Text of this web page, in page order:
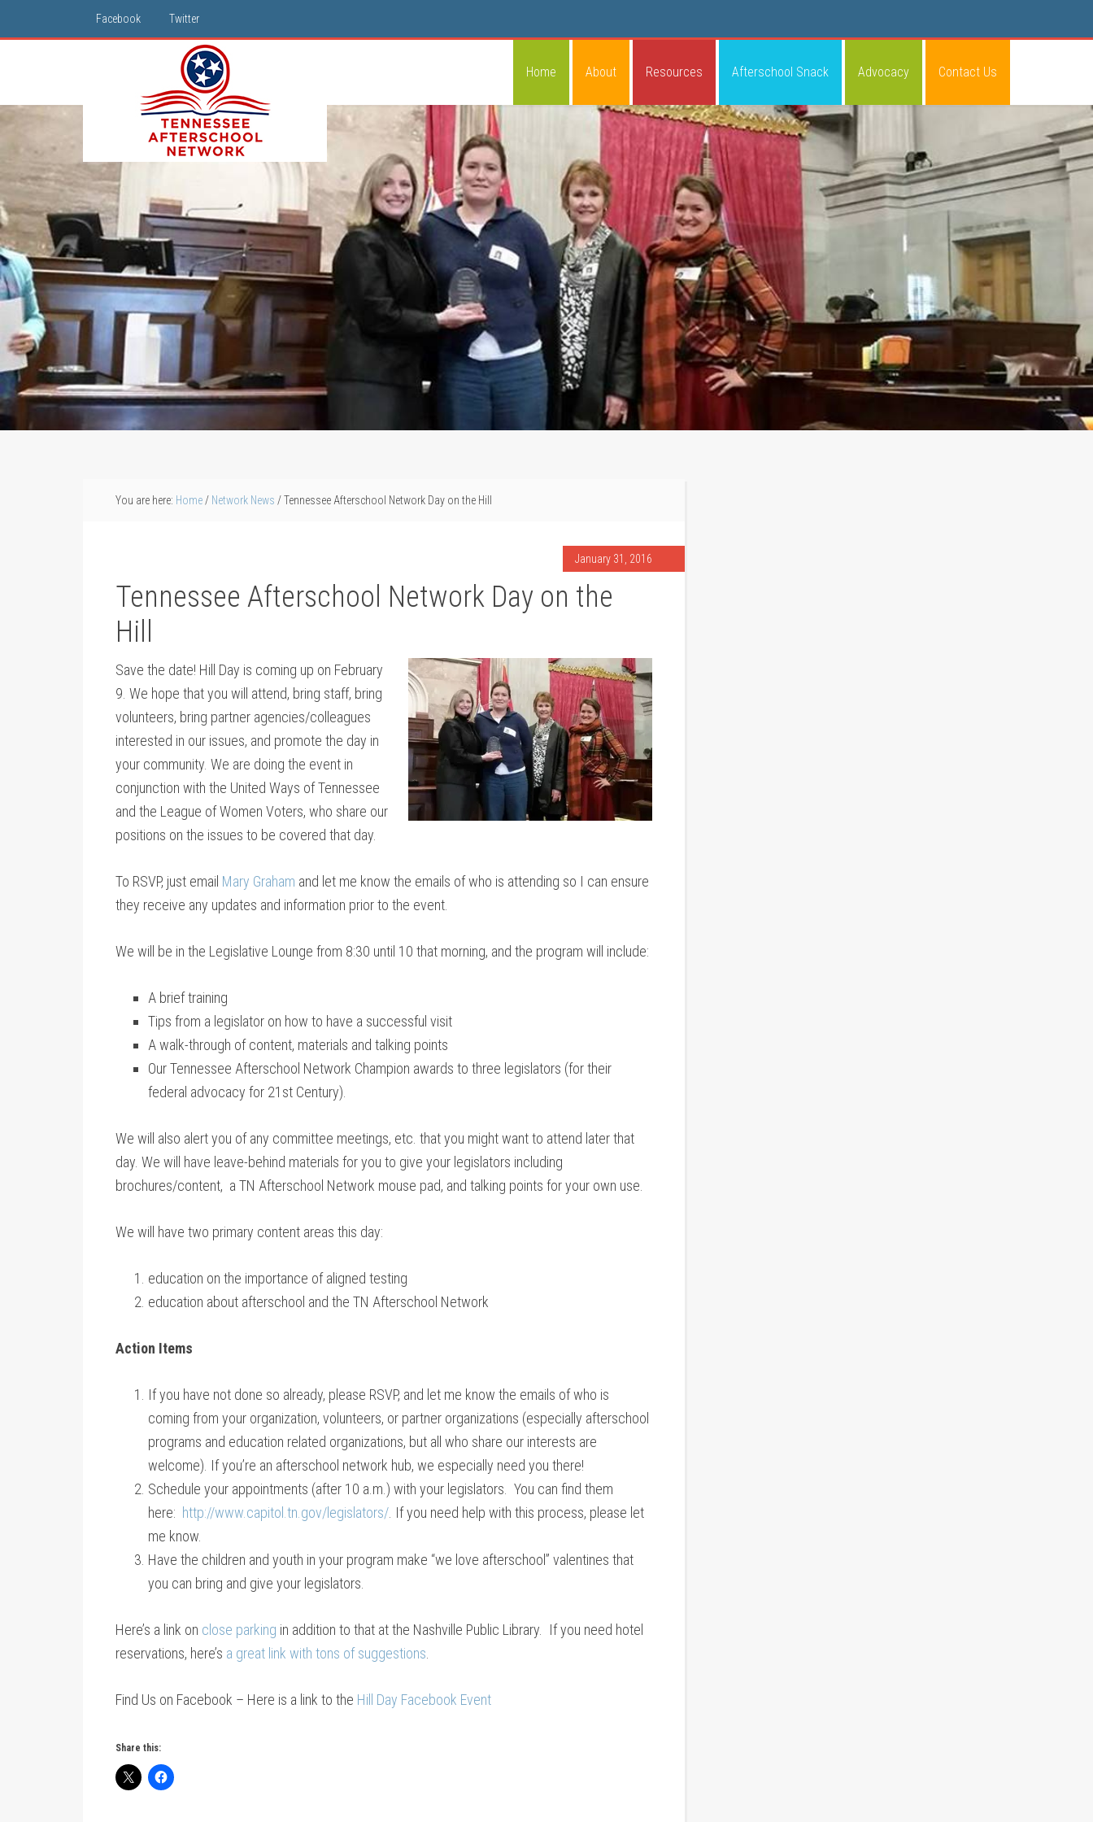
Facebook Twitter
Home About Resources Afterschool Snack Advocacy Contact Us
You are here: Home / Network News /Tennessee Afterschool Network Day on the Hill
January 31, 2016
Tennessee Afterschool Network Day on the
Hill
Save the date! Hill Day is coming up on February
9. We hope that you will attend, bring staff, bring
volunteers, bring partner agencies/colleagues
interested in our issues, and promote the day in
your community. We are doing the event in
conjunction with the United Ways of Tennessee
and the League of Women Voters, who share our
positions on the issues to be covered that day.
To RSVP, just email Mary Graham and let me know the emails of who is attending so I can ensure
they receive any updates and information prior to the event.
We will be in the Legislative Lounge from 8:30 until 10 that morning, and the program will include:
A brief training
Tips from a legislator on how to have a successful visit
A walk-through of content, materials and talking points
Our Tennessee Afterschool Network Champion awards to three legislators (for their
federal advocacy for 21st Century).
We will also alert you of any committee meetings, etc. that you might want to attend later that
day. We will have leave-behind materials for you to give your legislators including
brochures/content, a TN Afterschool Network mouse pad, and talking points for your own use.
We will have two primary content areas this day:
education on the importance of aligned testing
education about afterschool and the TN Afterschool Network
Action Items
If you have not done so already, please RSVP, and let me know the emails of who is
coming from your organization, volunteers, or partner organizations (especially afterschool
programs and education related organizations, but all who share our interests are
welcome). If you’re an afterschool network hub, we especially need you there!
Schedule your appointments (after 10 a.m.) with your legislators. You can find them
here: http://www.capitol.tn.gov/legislators/ . If you need help with this process, please let
me know.
Have the children and youth in your program make “we love afterschool” valentines that
you can bring and give your legislators.
Here’s a link on close parking in addition to that at the Nashville Public Library. If you need hotel
reservations, here’s a great link with tons of suggestions
Find Us on Facebook – Here is a link to the Hill Day Facebook Event
Share this: